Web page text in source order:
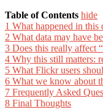
Table of Contents hide
1 What happened in this
2 What data may have
3 Does this really affect
4 Why this still matters:
5 What Flickr users
6 What we know about
7 Frequently Asked
8 Final Thoughts